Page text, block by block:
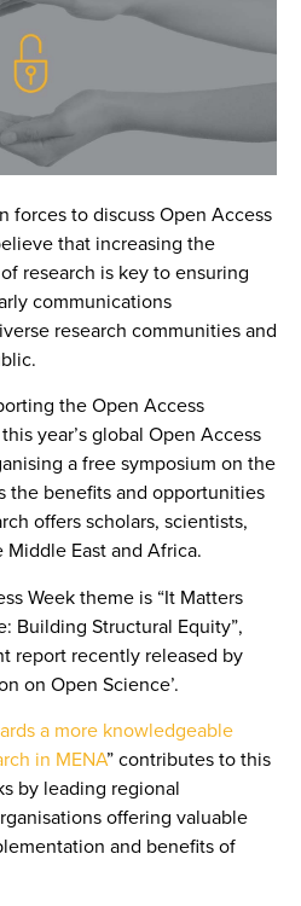
forces to discuss Open Access
that increasing the
research is key to ensuring
communications
research communities and
the Open Access
year’s global Open Access
a free symposium on the
the benefits and opportunities
offers scholars, scientists,
East and Africa.
Week theme is “It Matters
Building Structural Equity”,
report recently released by
on Open Science’.
a more knowledgeable
in MENA”contributes to this
by leading regional
offering valuable
and benefits of